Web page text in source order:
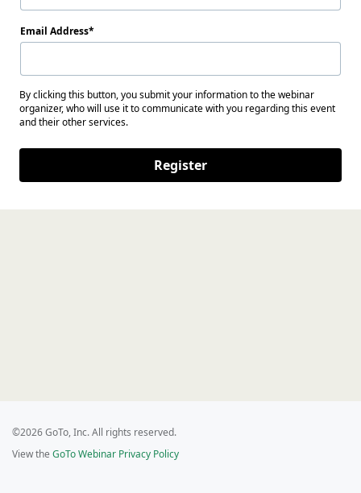
Email Address
By clicking this button, you submit your information to the webinar
organizer, who will use it to communicate with you regarding this event
and their other services.
Register
©2026 GoTo, Inc. All rights reserved.
View the GoTo Webinar Privacy Policy